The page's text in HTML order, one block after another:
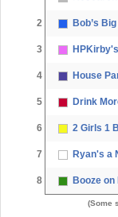
2 Bob’s
3
4 House
5 Drink
6 2 Girls 1
7 Ryan's a
8 Booze on
(Some